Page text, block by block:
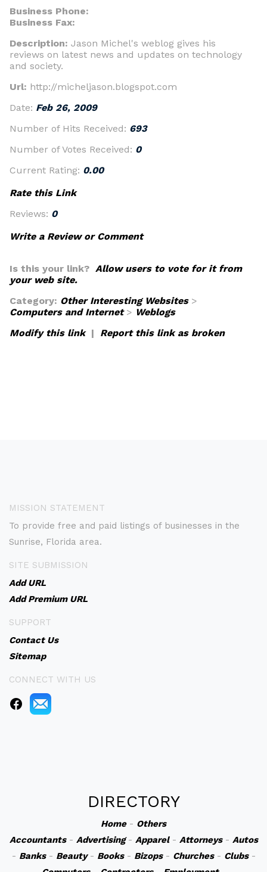
Business Phone:
Business Fax:
Description: Jason Michel's weblog gives his
reviews on latest news and updates on technology
and society.
Url: http://micheljason.blogspot.com
Date: Feb 26, 2009
Number of Hits Received: 693
Number of Votes Received: 0
Current Rating: 0.00
Rate this Link
Reviews: 0
Write a Review or Comment
Is this your link? Allow users to vote for it from
your web site.
Category: Other Interesting Websites>
Computers and Internet> Weblogs
Modify this link| Report this link as broken
MISSION STATEMENT
To provide free and paid listings of businesses in the
Sunrise, Florida area.
SITE SUBMISSION
Add URL
Add Premium URL
SUPPORT
Contact Us
Sitemap
CONNECT WITH US
DIRECTORY
Home- Others
Accountants- Advertising- Apparel- Attorneys- Autos
- Banks- Beauty- Books- Bizops- Churches- Clubs-